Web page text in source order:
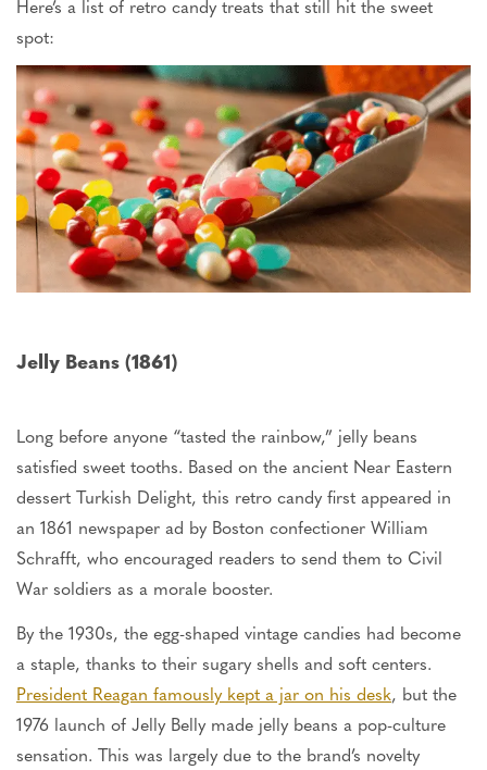
Here’s a list of retro candy treats that still hit the sweet
spot:
Jelly Beans (1861)
Long before anyone “tasted the rainbow,” jelly beans
satisfied sweet tooths. Based on the ancient Near Eastern
dessert Turkish Delight, this retro candy first appeared in
an 1861 newspaper ad by Boston confectioner William
Schrafft, who encouraged readers to send them to Civil
War soldiers as a morale booster.
By the 1930s, the egg-shaped vintage candies had become
a staple, thanks to their sugary shells and soft centers.
President Reagan famously kept a jar on his desk, but the
1976 launch of Jelly Belly made jelly beans a pop-culture
sensation. This was largely due to the brand’s novelty